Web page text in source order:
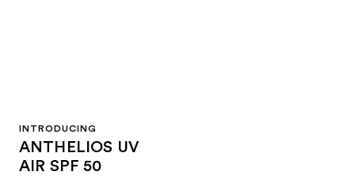
INTRODUCING
ANTHELIOS UV
AIR SPF 50